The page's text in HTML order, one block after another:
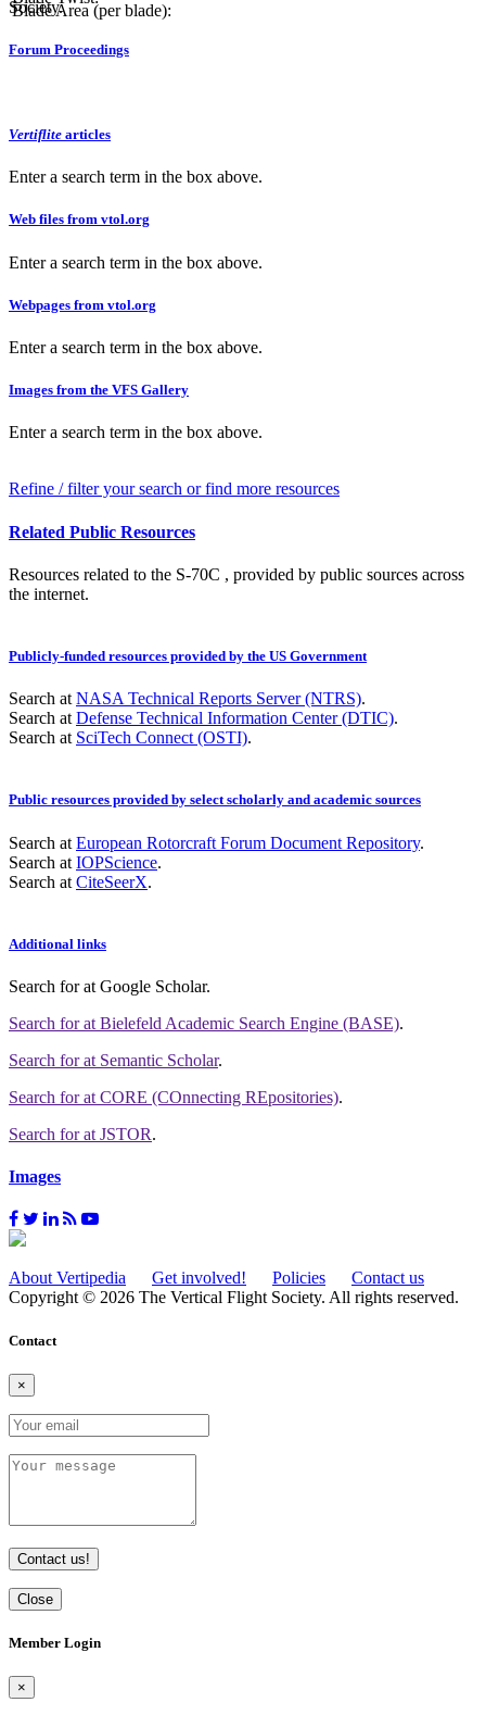
Blade Area (per blade):
Society.
Forum Proceedings
Vertiflite articles
Enter a search term in the box above.
Web files from vtol.org
Enter a search term in the box above.
Webpages from vtol.org
Enter a search term in the box above.
Images from the VFS Gallery
Enter a search term in the box above.
Refine / filter your search or find more resources
Related Public Resources
Resources related to the S-70C , provided by public sources across
the internet.
Publicly-funded resources provided by the US Government
Search at NASA Technical Reports Server (NTRS).
Search at Defense Technical Information Center (DTIC).
Search at SciTech Connect (OSTI).
Public resources provided by select scholarly and academic sources
Search at European Rotorcraft Forum Document Repository.
Search at IOPScience.
Search at CiteSeerX.
Additional links
Search forat Google Scholar.
Search forat Bielefeld Academic Search Engine (BASE).
Search forat Semantic Scholar.
Search forat CORE (COnnecting REpositories).
Search forat JSTOR.
Images
About Vertipedia Get involved! Policies
Contact us
Copyright © 2026 The Vertical Flight Society. All rights reserved.
Contact
×
Contact us!
Close
Member Login
×